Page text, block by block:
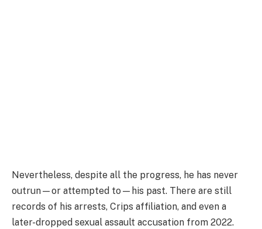
Nevertheless, despite all the progress, he has never
outrun—or attempted to—his past. There are still
records of his arrests, Crips affiliation, and even a
later-dropped sexual assault accusation from 2022.